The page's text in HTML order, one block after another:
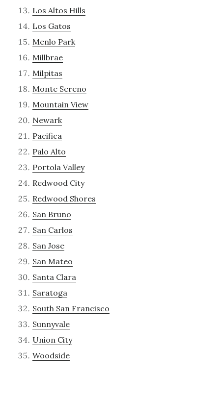
Los Altos Hills
Los Gatos
Menlo Park
Millbrae
Milpitas
Monte Sereno
Mountain View
Newark
Pacifica
Palo Alto
Portola Valley
Redwood City
Redwood Shores
San Bruno
San Carlos
San Jose
San Mateo
Santa Clara
Saratoga
South San Francisco
Sunnyvale
Union City
Woodside